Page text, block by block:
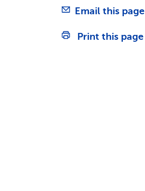
Email this page
Print this page